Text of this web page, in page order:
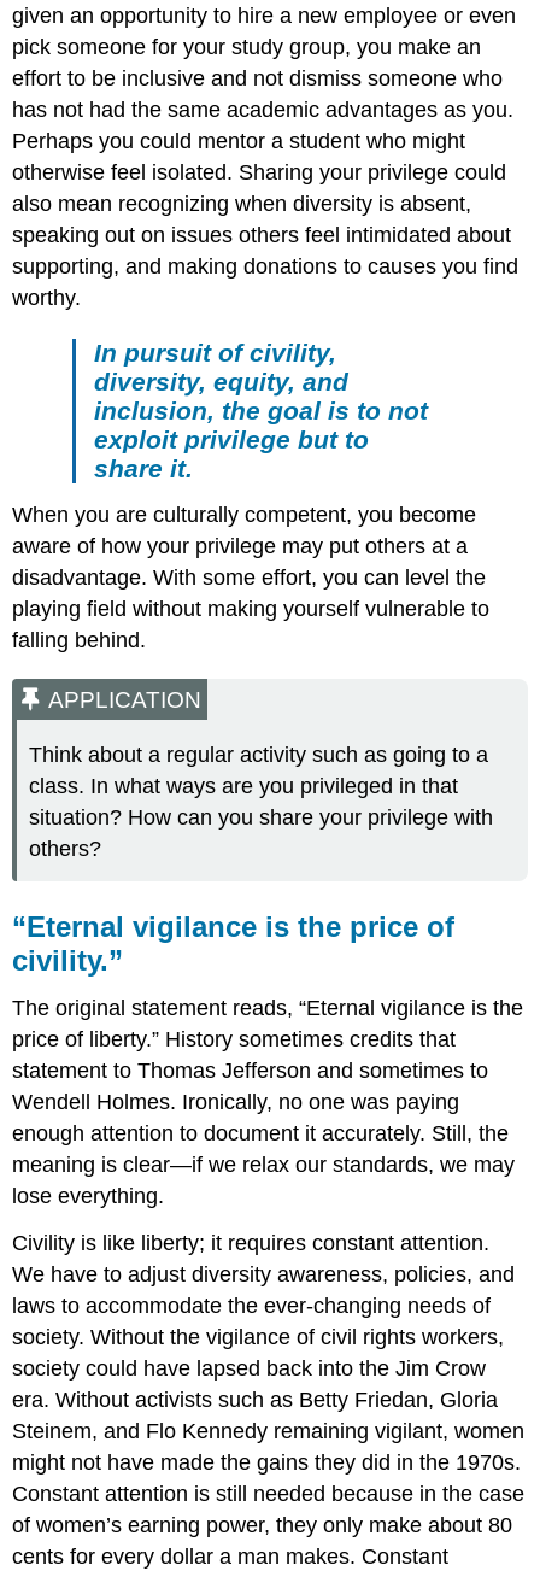
given an opportunity to hire a new employee or even
pick someone for your study group, you make an
effort to be inclusive and not dismiss someone who
has not had the same academic advantages as you.
Perhaps you could mentor a student who might
otherwise feel isolated. Sharing your privilege could
also mean recognizing when diversity is absent,
speaking out on issues others feel intimidated about
supporting, and making donations to causes you find
worthy.
In pursuit of civility,
diversity, equity, and
inclusion, the goal is to not
exploit privilege but to
share it.
When you are culturally competent, you become
aware of how your privilege may put others at a
disadvantage. With some effort, you can level the
playing field without making yourself vulnerable to
falling behind.
APPLICATION
Think about a regular activity such as going to a
class. In what ways are you privileged in that
situation? How can you share your privilege with
others?
“Eternal vigilance is the price of
civility.”
The original statement reads, “Eternal vigilance is the
price of liberty.” History sometimes credits that
statement to Thomas Jefferson and sometimes to
Wendell Holmes. Ironically, no one was paying
enough attention to document it accurately. Still, the
meaning is clear—if we relax our standards, we may
lose everything.
Civility is like liberty; it requires constant attention.
We have to adjust diversity awareness, policies, and
laws to accommodate the ever-changing needs of
society. Without the vigilance of civil rights workers,
society could have lapsed back into the Jim Crow
era. Without activists such as Betty Friedan, Gloria
Steinem, and Flo Kennedy remaining vigilant, women
might not have made the gains they did in the 1970s.
Constant attention is still needed because in the case
of women’s earning power, they only make about 80
cents for every dollar a man makes. Constant